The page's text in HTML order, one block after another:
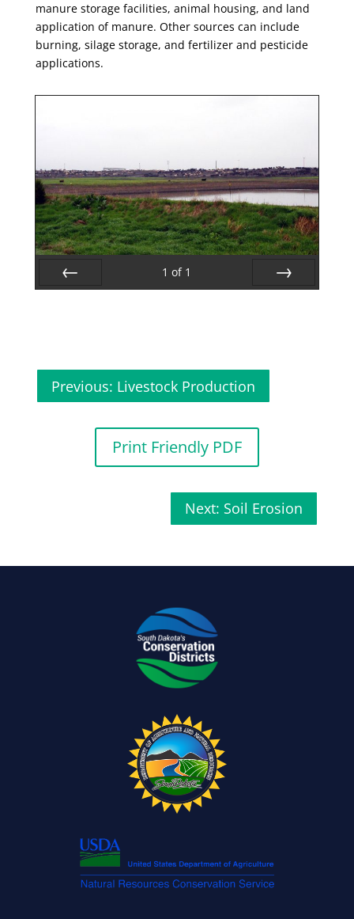
manure storage facilities, animal housing, and land
application of manure. Other sources can include
burning, silage storage, and fertilizer and pesticide
applications.
1 of 1
Previous: Livestock Production
Print Friendly PDF
Next: Soil Erosion